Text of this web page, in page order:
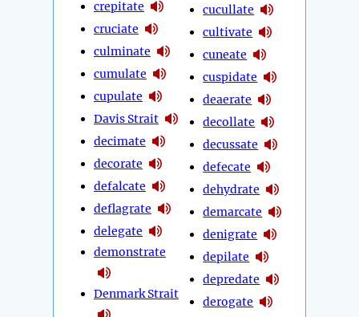
crepitate
cruciate
culminate
cumulate
cupulate
Davis Strait
decimate
decorate
defalcate
deflagrate
delegate
demonstrate
Denmark Strait
cucullate
cultivate
cuneate
cuspidate
deaerate
decollate
decussate
defecate
dehydrate
demarcate
denigrate
depilate
depredate
derogate